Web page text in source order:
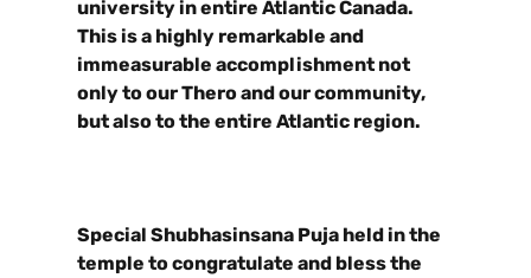
university in entire Atlantic Canada.
This is a highly remarkable and
immeasurable accomplishment not
only to our Thero and our community,
but also to the entire Atlantic region.
Special Shubhasinsana Puja held in the
temple to congratulate and bless the